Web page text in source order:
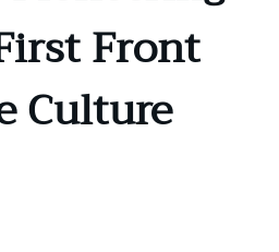
Front
Culture